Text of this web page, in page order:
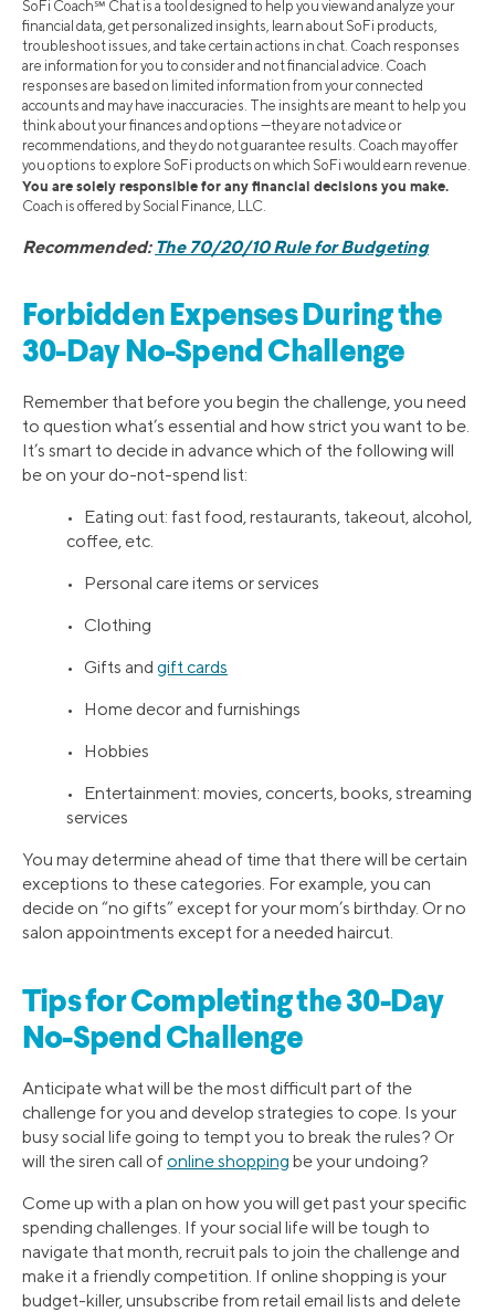
SoFi Coach℠ Chat is a tool designed to help you view and analyze your
financial data, get personalized insights, learn about SoFi products,
troubleshoot issues, and take certain actions in chat. Coach responses
are information for you to consider and not financial advice. Coach
responses are based on limited information from your connected
accounts and may have inaccuracies. The insights are meant to help you
think about your finances and options —they are not advice or
recommendations, and they do not guarantee results. Coach may offer
you options to explore SoFi products on which SoFi would earn revenue.
You are solely responsible for any financial decisions you make.
Coach is offered by Social Finance, LLC.
Recommended: The 70/20/10 Rule for Budgeting
Forbidden Expenses During the
30-Day No-Spend Challenge
Remember that before you begin the challenge, you need
to question what’s essential and how strict you want to be.
It’s smart to decide in advance which of the following will
be on your do-not-spend list:
• Eating out: fast food, restaurants, takeout, alcohol,
coffee, etc.
• Personal care items or services
• Clothing
• Gifts and gift cards
• Home decor and furnishings
• Hobbies
• Entertainment: movies, concerts, books, streaming
services
You may determine ahead of time that there will be certain
exceptions to these categories. For example, you can
decide on “no gifts” except for your mom’s birthday. Or no
salon appointments except for a needed haircut.
Tips for Completing the 30-Day
No-Spend Challenge
Anticipate what will be the most difficult part of the
challenge for you and develop strategies to cope. Is your
busy social life going to tempt you to break the rules? Or
will the siren call ofonline shopping be your undoing?
Come up with a plan on how you will get past your specific
spending challenges. If your social life will be tough to
navigate that month, recruit pals to join the challenge and
make it a friendly competition. If online shopping is your
budget-killer, unsubscribe from retail email lists and delete